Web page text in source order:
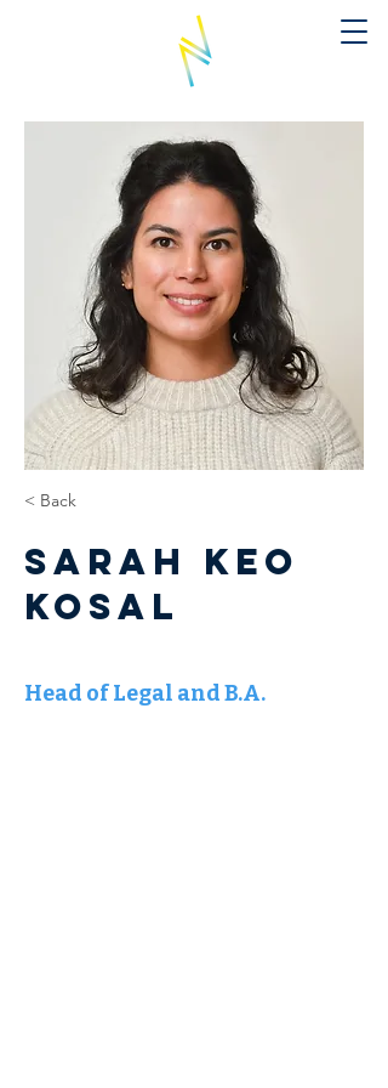
< Back
Sarah KEO
KOSAL
Head of Legal and B.A.